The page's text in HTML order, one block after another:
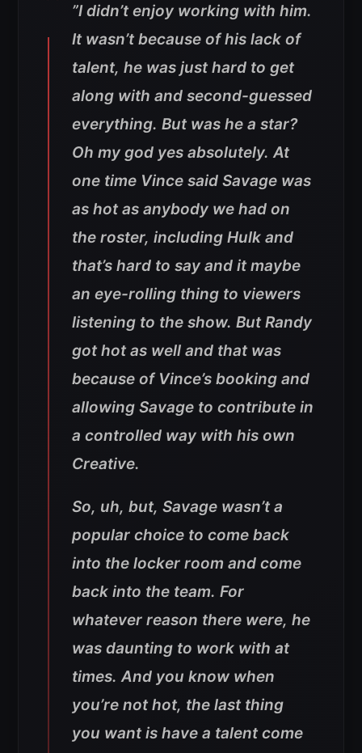
”I didn’t enjoy working with him.
It wasn’t because of his lack of
talent, he was just hard to get
along with and second-guessed
everything. But was he a star?
Oh my god yes absolutely. At
one time Vince said Savage was
as hot as anybody we had on
the roster, including Hulk and
that’s hard to say and it maybe
an eye-rolling thing to viewers
listening to the show. But Randy
got hot as well and that was
because of Vince’s booking and
allowing Savage to contribute in
a controlled way with his own
Creative.
So, uh, but, Savage wasn’t a
popular choice to come back
into the locker room and come
back into the team. For
whatever reason there were, he
was daunting to work with at
times. And you know when
you’re not hot, the last thing
you want is have a talent come